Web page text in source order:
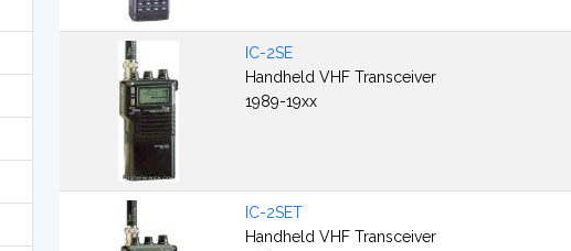
IC-2SE
Handheld VHF Transceiver
1989-19xx
IC-2SET
Handheld VHF Transceiver